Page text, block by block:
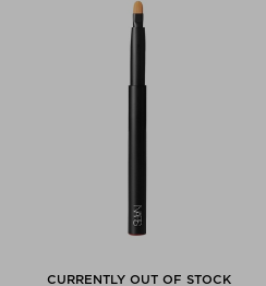
CURRENTLY OUT OF STOCK